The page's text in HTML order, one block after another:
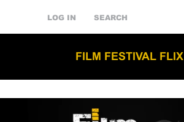
LOG IN SEARCH
FILM FESTIVAL FLIX